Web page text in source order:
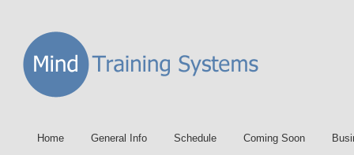
Home General Info Schedule Coming Soon